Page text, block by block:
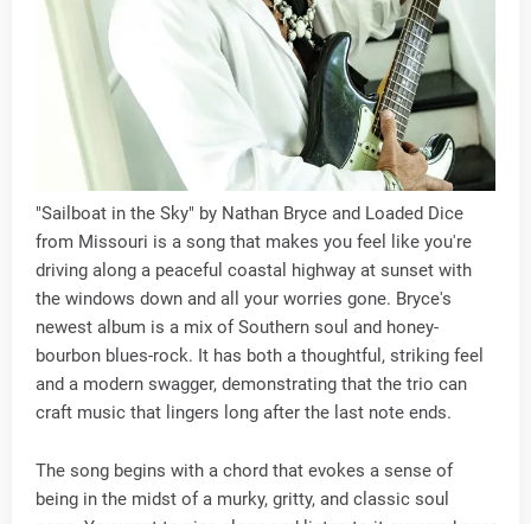
"Sailboat in the Sky" by Nathan Bryce and Loaded Dice
from Missouri is a song that makes you feel like you're
driving along a peaceful coastal highway at sunset with
the windows down and all your worries gone. Bryce's
newest album is a mix of Southern soul and honey-
bourbon blues-rock. It has both a thoughtful, striking feel
and a modern swagger, demonstrating that the trio can
craft music that lingers long after the last note ends.
The song begins with a chord that evokes a sense of
being in the midst of a murky, gritty, and classic soul